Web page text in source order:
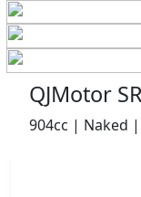
QJMotor
904cc | Naked